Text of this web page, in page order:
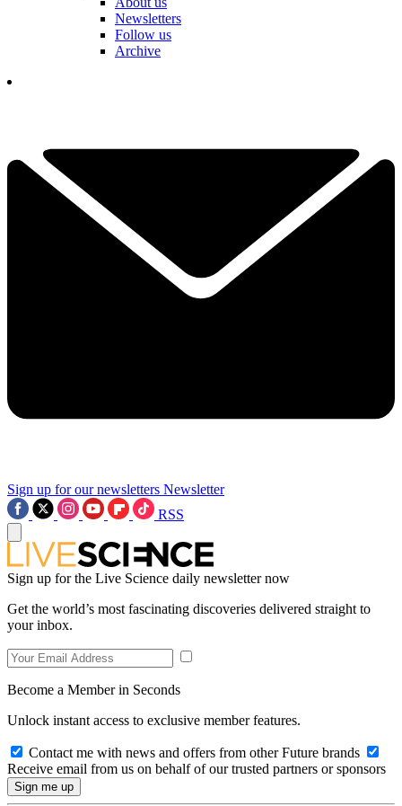
Newsletters
Follow us
Archive
Sign up for our newsletters Newsletter
RSS
Sign up for the Live Science daily newsletter now
Get the world’s most fascinating discoveries delivered straight to
your inbox.
Become a Member in Seconds
Unlock instant access to exclusive member features.
Contact me with news and offers from other Future brands
Receive email from us on behalf of our trusted partners or sponsors